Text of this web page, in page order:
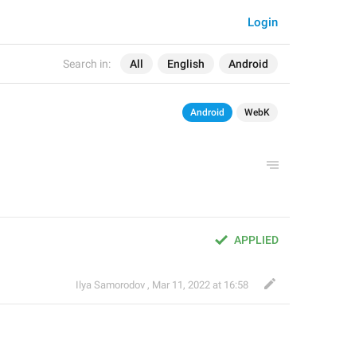
Search in: All English Android
Login
Android WebK
APPLIED
Ilya Samorodov ️ , Mar 11, 2022 at 16:58